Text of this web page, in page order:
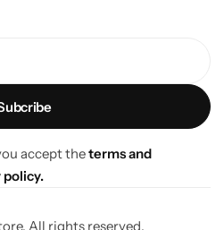
accept theterms and
policy.
All rights reserved.